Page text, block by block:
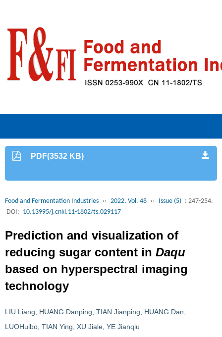
PDF(3532 KB)
Food and Fermentation Industries ›› 2022, Vol. 48 ›› Issue (5) : 247-254.
DOI: 10.13995/j.cnki.11-1802/ts.029117
Prediction and visualization of
reducing sugar content in Daqu
based on hyperspectral imaging
technology
LIU Liang HUANG Danping TIAN Jianping HUANG Dan
LUOHuibo TIAN Ying XU Jiale YE Jianqiu